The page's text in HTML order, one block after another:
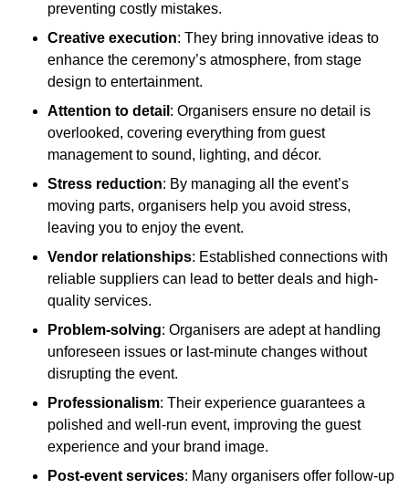
preventing costly mistakes.
Creative execution: They bring innovative ideas to
enhance the ceremony’s atmosphere, from stage
design to entertainment.
Attention to detail : Organisers ensure no detail is
overlooked, covering everything from guest
management to sound, lighting, and décor.
Stress reduction: By managing all the event’s
moving parts, organisers help you avoid stress,
leaving you to enjoy the event.
Vendor relationships: Established connections with
reliable suppliers can lead to better deals and high-
quality services.
Problem-solving: Organisers are adept at handling
unforeseen issues or last-minute changes without
disrupting the event.
Professionalism: Their experience guarantees a
polished and well-run event, improving the guest
experience and your brand image.
Post-event services: Many organisers offer follow-up